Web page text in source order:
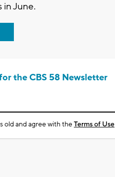
June.
the CBS 58 Newsletter
old and agree with theTerms of Use